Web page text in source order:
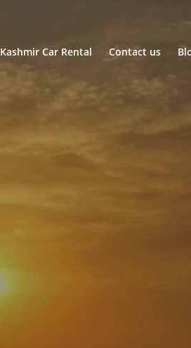
Kashmir Car Rental Contact us